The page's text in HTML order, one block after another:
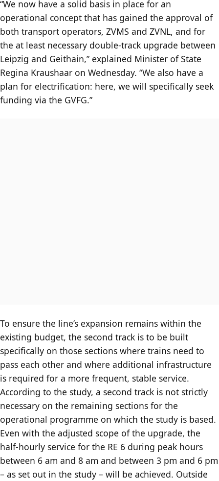
“We now have a solid basis in place for an
operational concept that has gained the approval of
both transport operators, ZVMS and ZVNL, and for
the at least necessary double-track upgrade between
Leipzig and Geithain,” explained Minister of State
Regina Kraushaar on Wednesday. “We also have a
plan for electrification: here, we will specifically seek
funding via the GVFG.”
To ensure the line’s expansion remains within the
existing budget, the second track is to be built
specifically on those sections where trains need to
pass each other and where additional infrastructure
is required for a more frequent, stable service.
According to the study, a second track is not strictly
necessary on the remaining sections for the
operational programme on which the study is based.
Even with the adjusted scope of the upgrade, the
half-hourly service for the RE 6 during peak hours
between 6 am and 8 am and between 3 pm and 6 pm
– as set out in the study – will be achieved. Outside